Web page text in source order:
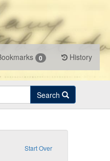
0 History
Search
Start Over
Pierpont, Francis H.; Oakes, James